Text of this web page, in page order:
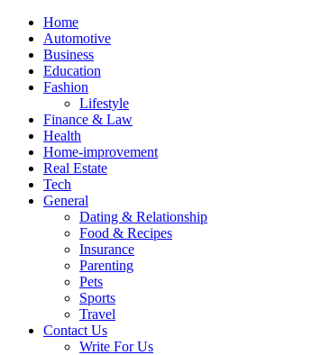
Skip
content
Home
Automotive
Business
Education
Fashion
Lifestyle
Finance & Law
Health
Home-improvement
Real Estate
Tech
General
Dating & Relationship
Food & Recipes
Insurance
Parenting
Pets
Sports
Travel
Contact Us
Write For Us